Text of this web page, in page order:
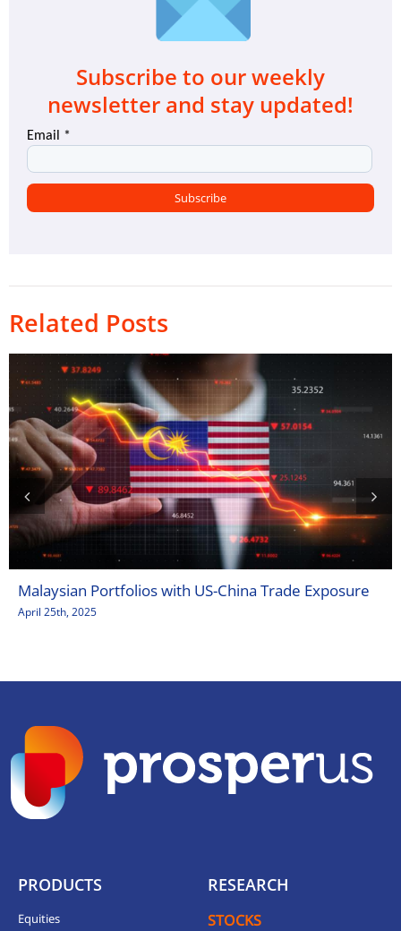
Subscribe to our weekly
newsletter and stay updated!
Related Posts
Malaysian Portfolios with US-China Trade Exposure
April 25th, 2025
PRODUCTS
Equities
RESEARCH
STOCKS